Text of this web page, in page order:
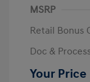
MSRP
Retail Bonus
Doc &
Your Price